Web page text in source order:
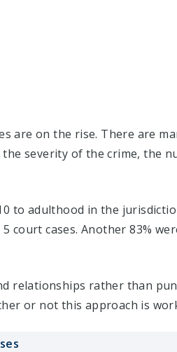
are on the rise. There are
severity of the crime, the
to adulthood in the
court cases. Another 83%
relationships rather than
or not this approach is